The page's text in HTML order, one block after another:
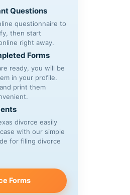
Questions
questionnaire to
then start
right away.
Forms
ready, you will be
in your profile.
print them
divorce easily
with our simple
for filing divorce
Forms